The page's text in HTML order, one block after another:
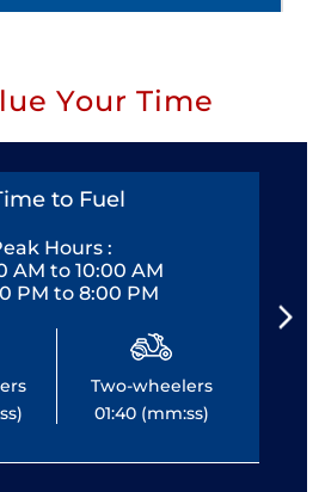
Your Time
to Fuel
Hours :
AM to 10:00 AM
PM to 8:00 PM
Two-wheelers
01:40 (mm:ss)